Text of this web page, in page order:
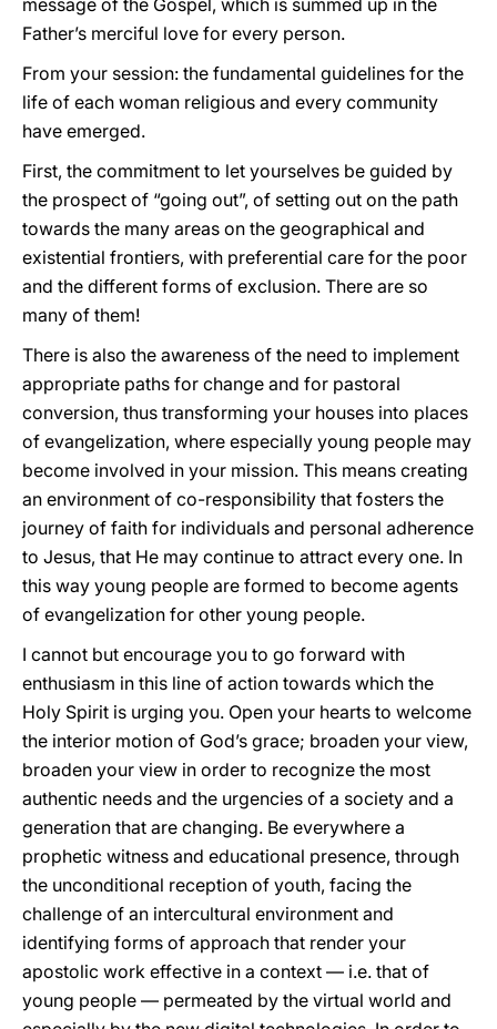
message of the Gospel, which is summed up in the
Father’s merciful love for every person.
From your session: the fundamental guidelines for the
life of each woman religious and every community
have emerged.
First, the commitment to let yourselves be guided by
the prospect of “going out”, of setting out on the path
towards the many areas on the geographical and
existential frontiers, with preferential care for the poor
and the different forms of exclusion. There are so
many of them!
There is also the awareness of the need to implement
appropriate paths for change and for pastoral
conversion, thus transforming your houses into places
of evangelization, where especially young people may
become involved in your mission. This means creating
an environment of co-responsibility that fosters the
journey of faith for individuals and personal adherence
to Jesus, that He may continue to attract every one. In
this way young people are formed to become agents
of evangelization for other young people.
I cannot but encourage you to go forward with
enthusiasm in this line of action towards which the
Holy Spirit is urging you. Open your hearts to welcome
the interior motion of God’s grace; broaden your view,
broaden your view in order to recognize the most
authentic needs and the urgencies of a society and a
generation that are changing. Be everywhere a
prophetic witness and educational presence, through
the unconditional reception of youth, facing the
challenge of an intercultural environment and
identifying forms of approach that render your
apostolic work effective in a context — i.e. that of
young people — permeated by the virtual world and